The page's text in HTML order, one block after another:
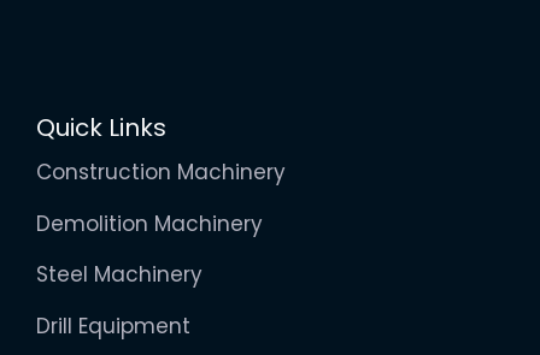
Quick Links
Construction Machinery
Demolition Machinery
Steel Machinery
Drill Equipment